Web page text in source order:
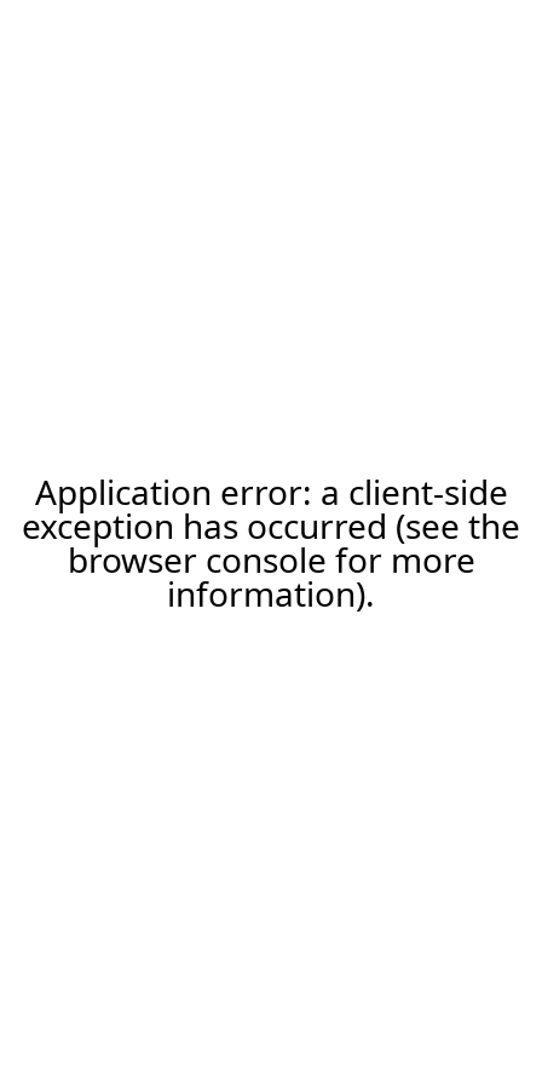
Application error: a client-side
exception has occurred (see the
browser console for more
information).